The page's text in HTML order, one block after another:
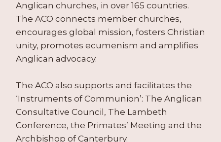
Anglican churches, in over 165 countries.
The ACO connects member churches,
encourages global mission, fosters Christian
unity, promotes ecumenism and amplifies
Anglican advocacy.
The ACO also supports and facilitates the
‘Instruments of Communion’: The Anglican
Consultative Council, The Lambeth
Conference, the Primates’ Meeting and the
Archbishop of Canterbury.